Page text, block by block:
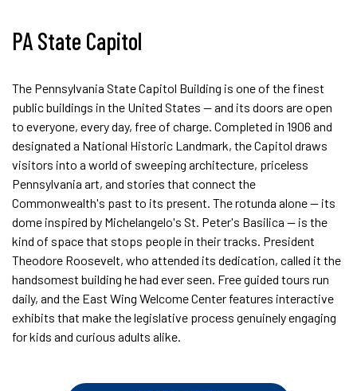
PA State Capitol
The Pennsylvania State Capitol Building is one of the finest
public buildings in the United States — and its doors are open
to everyone, every day, free of charge. Completed in 1906 and
designated a National Historic Landmark, the Capitol draws
visitors into a world of sweeping architecture, priceless
Pennsylvania art, and stories that connect the
Commonwealth's past to its present. The rotunda alone — its
dome inspired by Michelangelo's St. Peter's Basilica — is the
kind of space that stops people in their tracks. President
Theodore Roosevelt, who attended its dedication, called it the
handsomest building he had ever seen. Free guided tours run
daily, and the East Wing Welcome Center features interactive
exhibits that make the legislative process genuinely engaging
for kids and curious adults alike.